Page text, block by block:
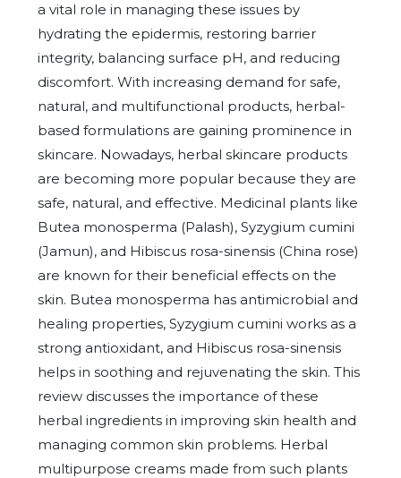
a vital role in managing these issues by
hydrating the epidermis, restoring barrier
integrity, balancing surface pH, and reducing
discomfort. With increasing demand for safe,
natural, and multifunctional products, herbal-
based formulations are gaining prominence in
skincare. Nowadays, herbal skincare products
are becoming more popular because they are
safe, natural, and effective. Medicinal plants like
Butea monosperma (Palash), Syzygium cumini
(Jamun), and Hibiscus rosa-sinensis (China rose)
are known for their beneficial effects on the
skin. Butea monosperma has antimicrobial and
healing properties, Syzygium cumini works as a
strong antioxidant, and Hibiscus rosa-sinensis
helps in soothing and rejuvenating the skin. This
review discusses the importance of these
herbal ingredients in improving skin health and
managing common skin problems. Herbal
multipurpose creams made from such plants